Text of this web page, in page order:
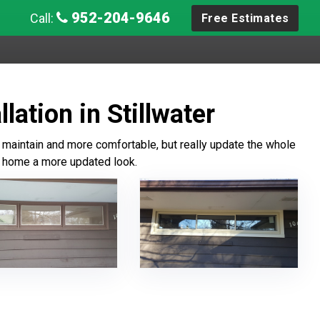
Call: 952-204-9646 Free Estimates
in Stillwater
and more comfortable, but really update the whole
a more updated look.